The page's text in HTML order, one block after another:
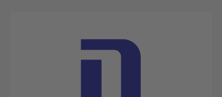
Skip image gallery